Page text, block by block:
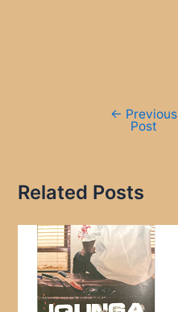
← Previous
Post
Related Posts